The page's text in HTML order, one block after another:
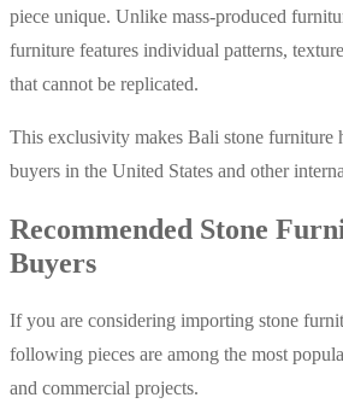
piece unique. Unlike mass-produced
furniture features individual patterns,
that cannot be replicated.
This exclusivity makes Bali stone furniture
buyers in the United States and other
Recommended Stone
Buyers
If you are considering importing stone
following pieces are among the most
and commercial projects.